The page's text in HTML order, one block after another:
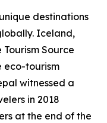
destinations
Iceland,
Source
eco-tourism
witnessed a
in 2018
at the end of the